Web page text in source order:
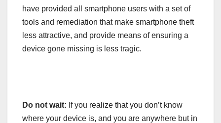
have provided all smartphone users with a set of
tools and remediation that make smartphone theft
less attractive, and provide means of ensuring a
device gone missing is less tragic.
Do not wait: If you realize that you don’t know
where your device is, and you are anywhere but in